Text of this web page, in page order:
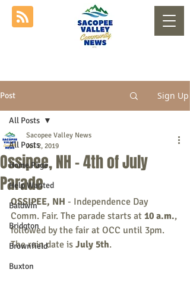
Post Sign Up
All Posts
Home Page
Help Wanted
Baldwin
Bridgton
Brownfield
Buxton
All Posts
Ossipee, NH - 4th of July
Parade
Sacopee Valley News
Jul 2, 2019
OSSIPEE, NH - Independence Day
Comm. Fair. The parade starts at 10 a.m.,
followed by the fair at OCC until 3pm.
The rain date is July 5th.